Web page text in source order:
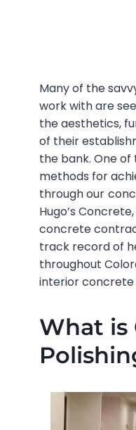
Many of the
work with are
the aesthetics,
of their
the bank. One
methods for
through our
Hugo’s
concrete
track record of
throughout
interior concrete
What is